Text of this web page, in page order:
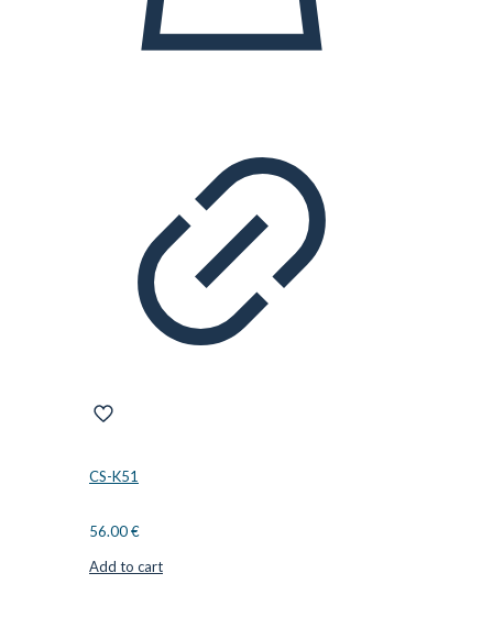
CS-K51
56.00€
Add to cart